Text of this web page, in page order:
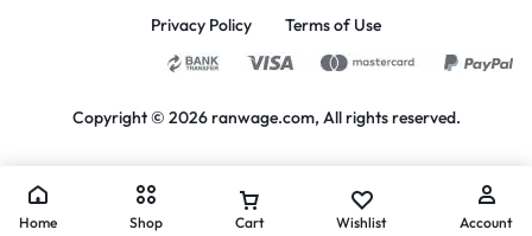
Privacy Policy Terms of Use
Copyright © 2026 ranwage.com, All rights reserved.
Home Shop Cart Wishlist Account